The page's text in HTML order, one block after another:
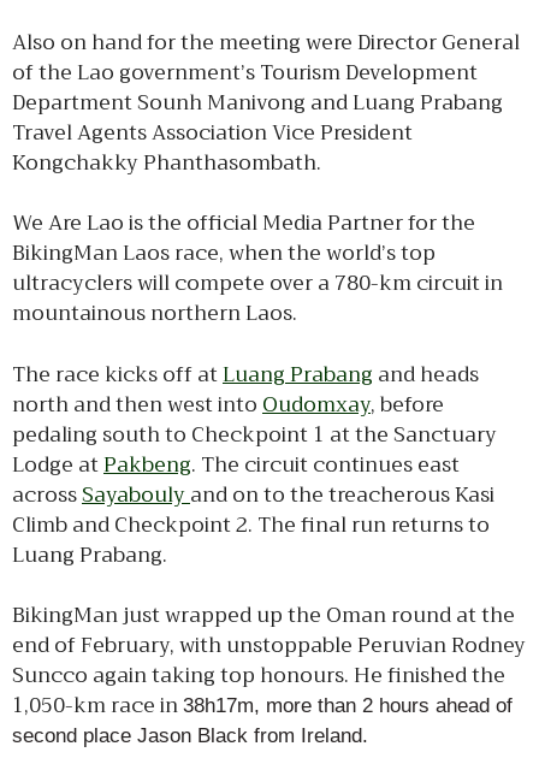
Also on hand for the meeting were Director General
of the Lao government’s Tourism Development
Department Sounh Manivong and Luang Prabang
Travel Agents Association Vice President
Kongchakky Phanthasombath.
We Are Lao is the official Media Partner for the
BikingMan Laos race, when the world’s top
ultracyclers will compete over a 780-km circuit in
mountainous northern Laos.
The race kicks off atLuang Prabang and heads
north and then west intoOudomxay, before
pedaling south to Checkpoint 1 at the Sanctuary
Lodge atPakbeng. The circuit continues east
acrossSayaboulyand on to the treacherous Kasi
Climb and Checkpoint 2. The final run returns to
Luang Prabang.
BikingMan just wrapped up the Oman round at the
end of February, with unstoppable Peruvian Rodney
Suncco again taking top honours. He finished the
1,050-km race in 38h17m, more than 2 hours ahead of
second place Jason Black from Ireland.